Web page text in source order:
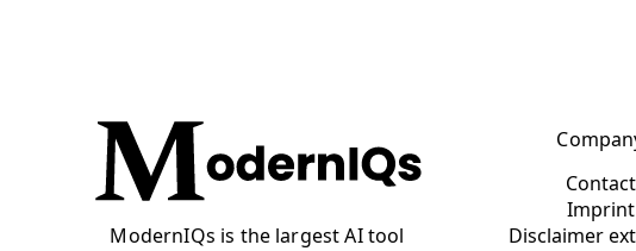
ModernIQs is the largest AI tool
Contact
Imprint
Disclaimer